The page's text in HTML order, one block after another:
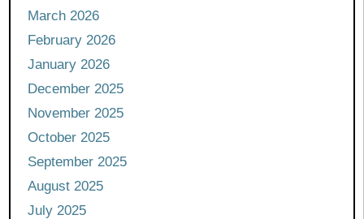
March 2026
February 2026
January 2026
December 2025
November 2025
October 2025
September 2025
August 2025
July 2025